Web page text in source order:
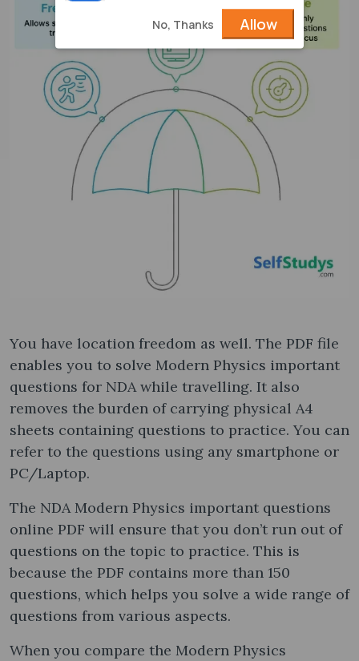
You have location freedom as well. The PDF file
enables you to solve Modern Physics important
questions for NDA while travelling. It also
removes the burden of carrying physical A4
sheets containing questions to practice. You can
refer to the questions using any smartphone or
PC/Laptop.
The NDA Modern Physics important questions
online PDF will ensure that you don’t run out of
questions on the topic to practice. This is
because the PDF contains more than 150
questions, which helps you solve a wide range of
questions from various aspects.
When you compare the Modern Physics
No, Thanks Allow